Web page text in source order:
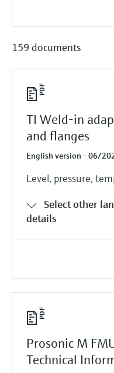
159 documents
TI Weld-in
and flanges
English version - 06/
Level, pressure,
Select other
details
Prosonic M
Technical